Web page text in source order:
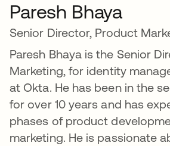
Paresh Bhaya
Senior Director, Product
Paresh Bhaya is the Senior
Marketing, for identity
at Okta. He has been in the
for over 10 years and has
phases of product
marketing. He is passionate